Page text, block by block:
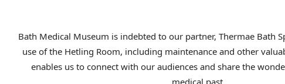
Bath Medical Museum is indebted to our partner, Thermae Bath
use of the Hetling Room, including maintenance and other
enables us to connect with our audiences and share the
medical past.